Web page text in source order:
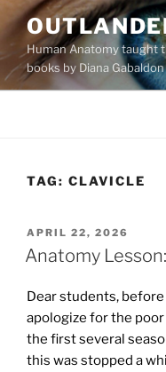
Skip
to
contentHuman Anatomy taught
books by Diana
TAG: CLAVICLE
POSTED
ON
APRIL 22, 2026
Anatomy
Dear students, before
apologize for the
the first several
this was stopped a